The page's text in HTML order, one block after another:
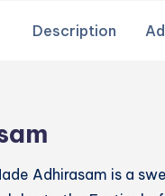
Description
Adhirasam is a